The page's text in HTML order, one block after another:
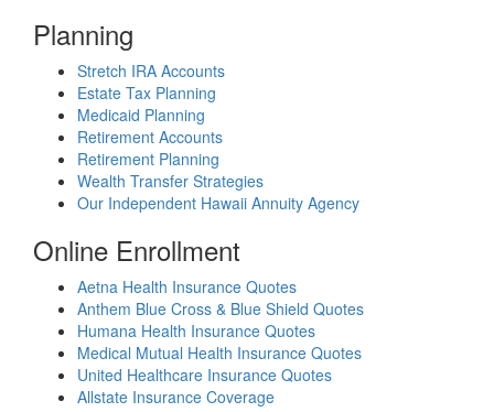
Planning
Stretch IRA Accounts
Estate Tax Planning
Medicaid Planning
Retirement Accounts
Retirement Planning
Wealth Transfer Strategies
Our Independent Hawaii Annuity Agency
Online Enrollment
Aetna Health Insurance Quotes
Anthem Blue Cross & Blue Shield Quotes
Humana Health Insurance Quotes
Medical Mutual Health Insurance Quotes
United Healthcare Insurance Quotes
Allstate Insurance Coverage